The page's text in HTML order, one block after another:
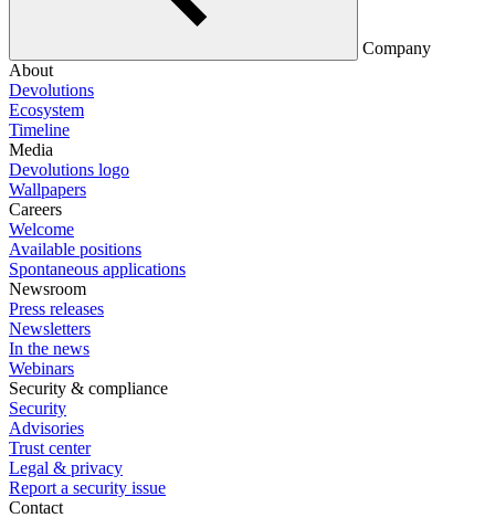
Company
About
Devolutions
Ecosystem
Timeline
Media
Devolutions logo
Wallpapers
Careers
Welcome
Available positions
Spontaneous applications
Newsroom
Press releases
Newsletters
In the news
Webinars
Security & compliance
Security
Advisories
Trust center
Legal & privacy
Report a security issue
Contact